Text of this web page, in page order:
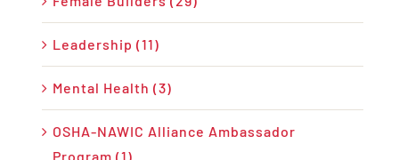
Leadership (11)
Mental Health (3)
OSHA-NAWIC Alliance Ambassador
Program (1)